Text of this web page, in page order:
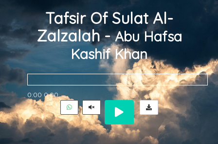
Tafsir Of Sulat Al-
Zalzalah -Abu Hafsa
Kashif Khan
0:00 0:00